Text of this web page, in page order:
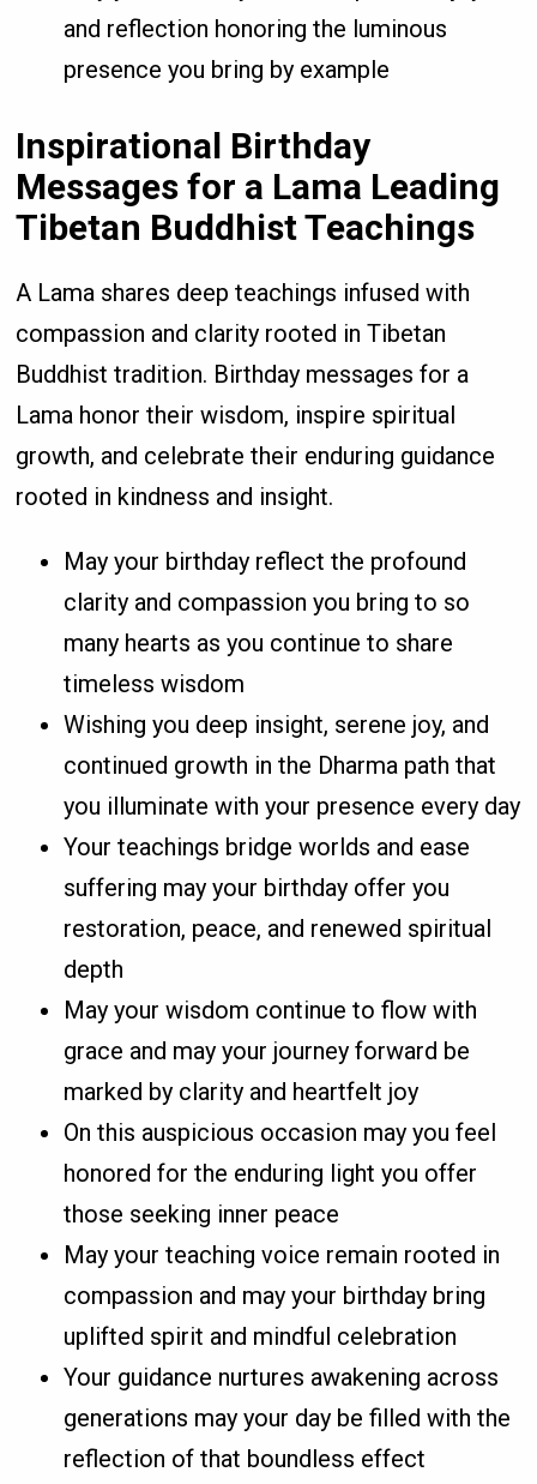
and reflection honoring the luminous
presence you bring by example
Inspirational Birthday
Messages for a Lama Leading
Tibetan Buddhist Teachings
A Lama shares deep teachings infused with
compassion and clarity rooted in Tibetan
Buddhist tradition. Birthday messages for a
Lama honor their wisdom, inspire spiritual
growth, and celebrate their enduring guidance
rooted in kindness and insight.
May your birthday reflect the profound
clarity and compassion you bring to so
many hearts as you continue to share
timeless wisdom
Wishing you deep insight, serene joy, and
continued growth in the Dharma path that
you illuminate with your presence every day
Your teachings bridge worlds and ease
suffering may your birthday offer you
restoration, peace, and renewed spiritual
depth
May your wisdom continue to flow with
grace and may your journey forward be
marked by clarity and heartfelt joy
On this auspicious occasion may you feel
honored for the enduring light you offer
those seeking inner peace
May your teaching voice remain rooted in
compassion and may your birthday bring
uplifted spirit and mindful celebration
Your guidance nurtures awakening across
generations may your day be filled with the
reflection of that boundless effect